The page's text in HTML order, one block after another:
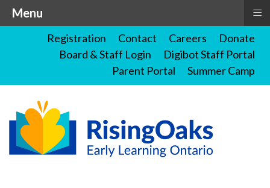
Registration Contact Careers
Donate
Board & Staff Login
Digibot Staff Portal
Parent Portal
Summer Camp
Menu ≡